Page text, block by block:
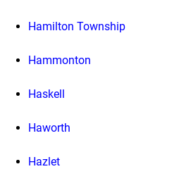
Hamilton Township
Hammonton
Haskell
Haworth
Hazlet